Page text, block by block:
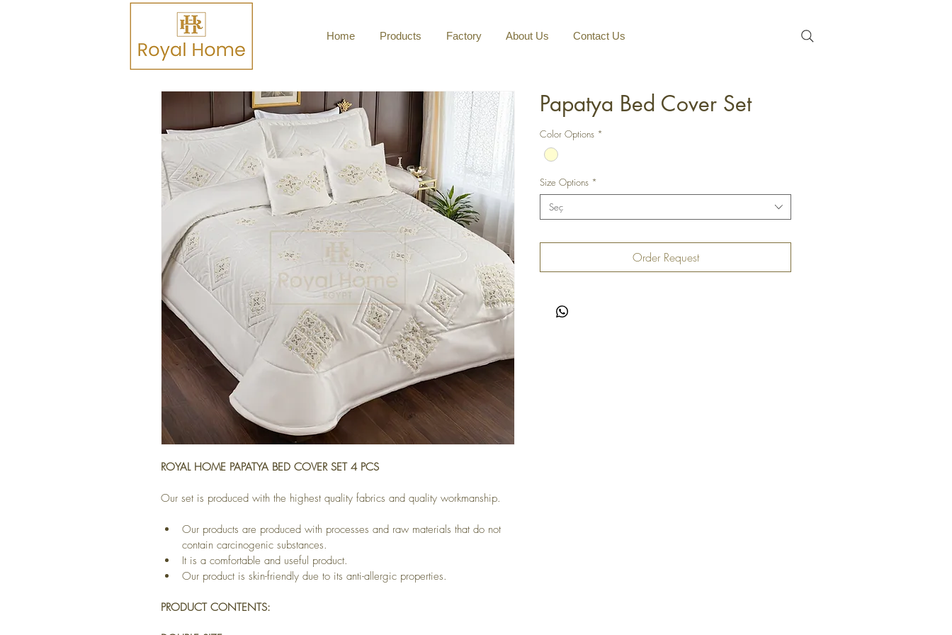
Home Products Factory About Us Contact Us
ROYAL HOME PAPATYA BED COVER SET 4 PCS
Our set is produced with the highest quality fabrics and quality workmanship.
Our products are produced with processes and raw materials that do not
contain carcinogenic substances.
It is a comfortable and useful product.
Our product is skin-friendly due to its anti-allergic properties.
PRODUCT CONTENTS:
Papatya Bed Cover Set
Color Options *
Size Options *
Seç
Order Request